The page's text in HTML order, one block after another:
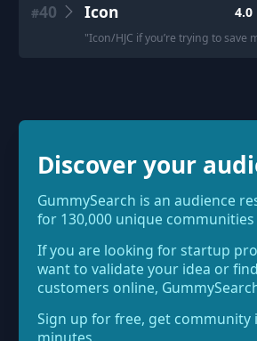
#40 Icon 4.0
"Icon/HJC if you’re trying to save
Discover your
GummySearch is an audience
for 130,000 unique
If you are looking for startup
want to validate your idea or
customers online,
Sign up for free, get community